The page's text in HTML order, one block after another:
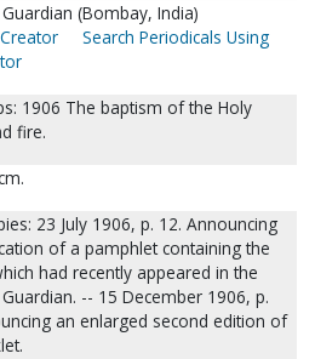
(Bombay, India)
Search Periodicals Using
1906 The baptism of the Holy
fire.
23 July 1906, p. 12. Announcing
of a pamphlet containing the
had recently appeared in the
-- 15 December 1906, p.
an enlarged second edition of